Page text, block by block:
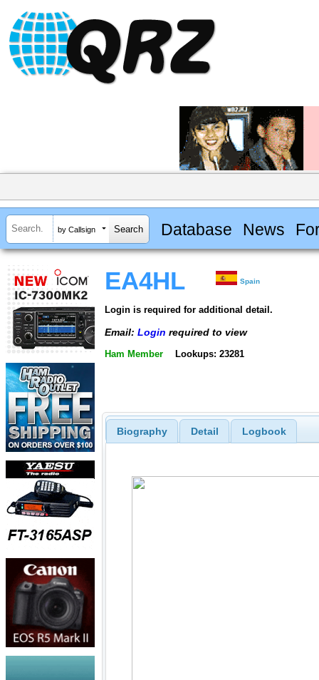
by Callsign Database News
EA4HL Spain
Login is required for additional detail.
Email: Login required to view
Ham Member Lookups: 23281
Biography Detail Logbook